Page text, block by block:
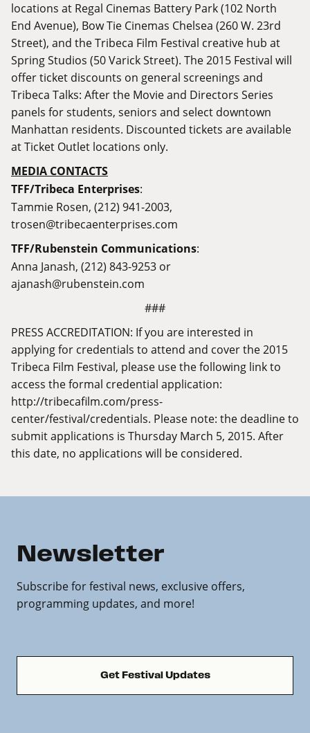
locations at Regal Cinemas Battery Park (102 North
End Avenue), Bow Tie Cinemas Chelsea (260 W. 23rd
Street), and the Tribeca Film Festival creative hub at
Spring Studios (50 Varick Street). The 2015 Festival will
offer ticket discounts on general screenings and
Tribeca Talks: After the Movie and Directors Series
panels for students, seniors and select downtown
Manhattan residents. Discounted tickets are available
at Ticket Outlet locations only.
MEDIA CONTACTS
TFF/Tribeca Enterprises:
Tammie Rosen, (212) 941-2003,
trosen@tribecaenterprises.com
TFF/Rubenstein Communications:
Anna Janash, (212) 843-9253 or
ajanash@rubenstein.com
###
PRESS ACCREDITATION: If you are interested in
applying for credentials to attend and cover the 2015
Tribeca Film Festival, please use the following link to
access the formal credential application:
http://tribecafilm.com/press-
center/festival/credentials. Please note: the deadline to
submit applications is Thursday March 5, 2015. After
this date, no applications will be considered.
Newsletter
Subscribe for festival news, exclusive offers,
programming updates, and more!
Get Festival Updates